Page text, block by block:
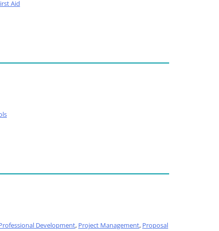
Aid
Development, Project Management, Proposal